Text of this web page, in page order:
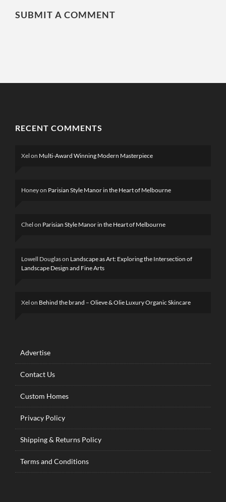
SUBMIT A COMMENT
RECENT COMMENTS
Xel on Multi-Award Winning Modern Masterpiece
Honeyon Parisian Style Manor in the Heart of Melbourne
Chel on Parisian Style Manor in the Heart of Melbourne
Lowell Douglason Landscape as Art: Exploring the Intersection of
Landscape Design and Fine Arts
Xel on Behind the brand – Olieve & Olie Luxury Organic Skincare
Advertise
Contact Us
Custom Homes
Privacy Policy
Shipping & Returns Policy
Terms and Conditions